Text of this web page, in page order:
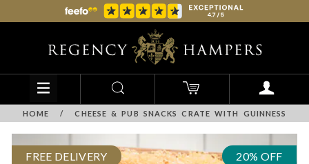
HOME / CHEESE & PUB SNACKS CRATE WITH GUINNESS
FREE DELIVERY 20% OFF